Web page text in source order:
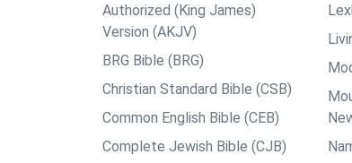
Authorized (King James)
Version (AKJV)
BRG Bible (BRG)
Christian Standard Bible (CSB)
Common English Bible (CEB)
Complete Jewish Bible (CJB)